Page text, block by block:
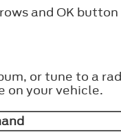
and OK
or tune to a
on your vehicle.